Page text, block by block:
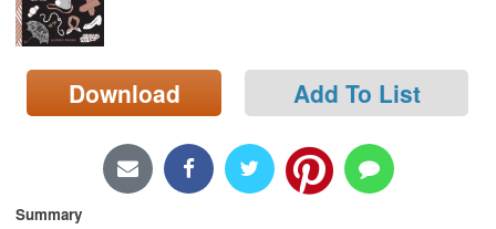
Search
Locations/Hours (external
page)
Download Add To List
Summary